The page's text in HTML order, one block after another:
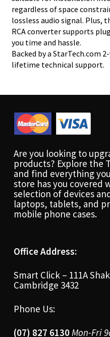
regardless of space
lossless audio signal. Plus,
RCA converter supports
you time and hassle.
Backed by a StarTech.com
lifetime technical support.
Are you looking to
products? Explore the
and find everything
store has you covered
selection of devices
laptops, tablets, and
mobile phone cases.
Office Address:
Smart Click – 111A
Cambridge 3432
Phone Us:
(07) 827 6130 Mon-Fri